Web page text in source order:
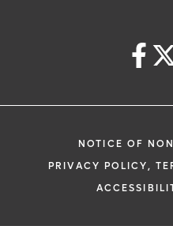
NOTICE OF
PRIVACY POLICY,